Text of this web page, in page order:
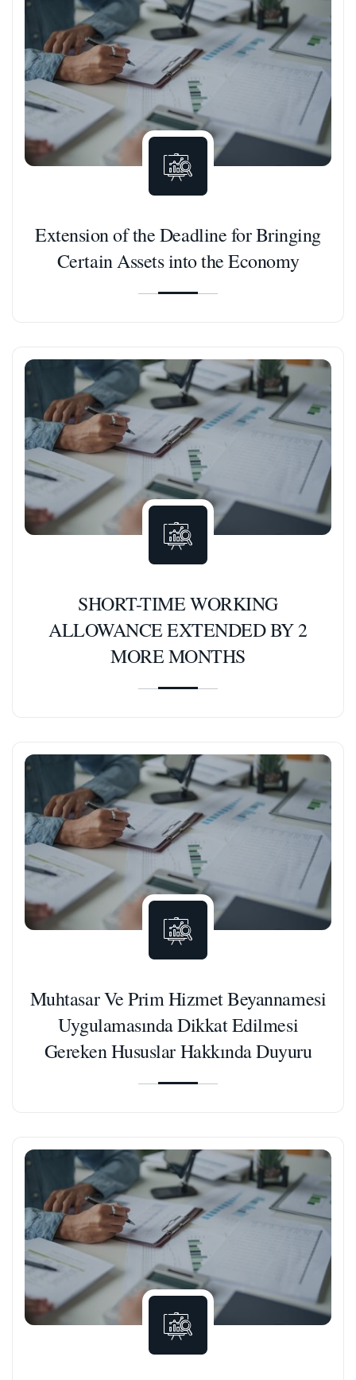
Extension of the Deadline for Bringing
Certain Assets into the Economy
SHORT-TIME WORKING
ALLOWANCE EXTENDED BY 2
MORE MONTHS
Muhtasar Ve Prim Hizmet Beyannamesi
Uygulamasında Dikkat Edilmesi
Gereken Hususlar Hakkında Duyuru